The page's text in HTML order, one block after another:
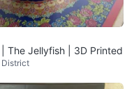
The Jellyfish | 3D Printed
District